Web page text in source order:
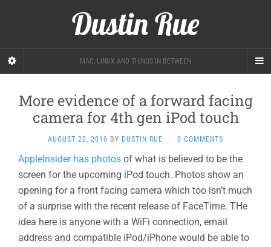
Dustin Rue
MAC, LINUX AND THINGS IN BETWEEN
More evidence of a forward facing
camera for 4th gen iPod touch
AUGUST 20, 2010 BY DUSTIN RUE · 0 COMMENTS
AppleInsider has photos of what is believed to be the
screen for the upcoming iPod touch. Photos show an
opening for a front facing camera which too isn’t much
of a surprise with the recent release of FaceTime. THe
idea here is anyone with a WiFi connection, email
address and compatible iPod/iPhone would be able to